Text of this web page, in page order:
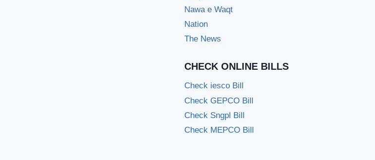
Nawa e Waqt
Nation
The News
CHECK ONLINE BILLS
Check iesco Bill
Check GEPCO Bill
Check Sngpl Bill
Check MEPCO Bill